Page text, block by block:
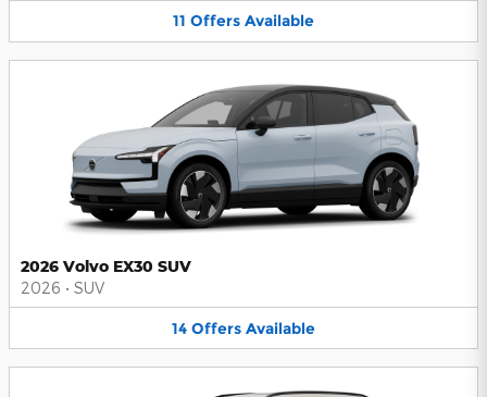
11 Offers Available
2026 Volvo EX30 SUV
2026 • SUV
14 Offers Available